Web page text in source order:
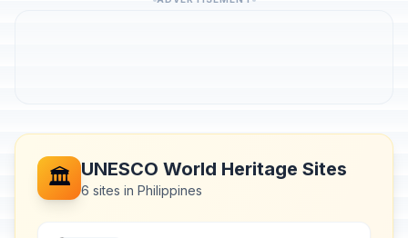
🏛️ UNESCO World Heritage Sites
6 sites in Philippines